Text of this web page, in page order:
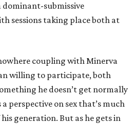
dominant-submissive
sessions taking place both at
coupling with Minerva
willing to participate, both
he doesn’t get normally
perspective on sex that’s much
generation. But as he gets in